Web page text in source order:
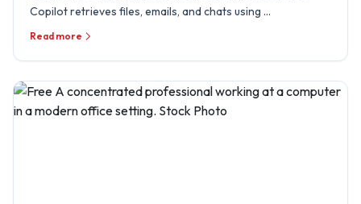
Copilot retrieves files, emails, and chats using …
Read more